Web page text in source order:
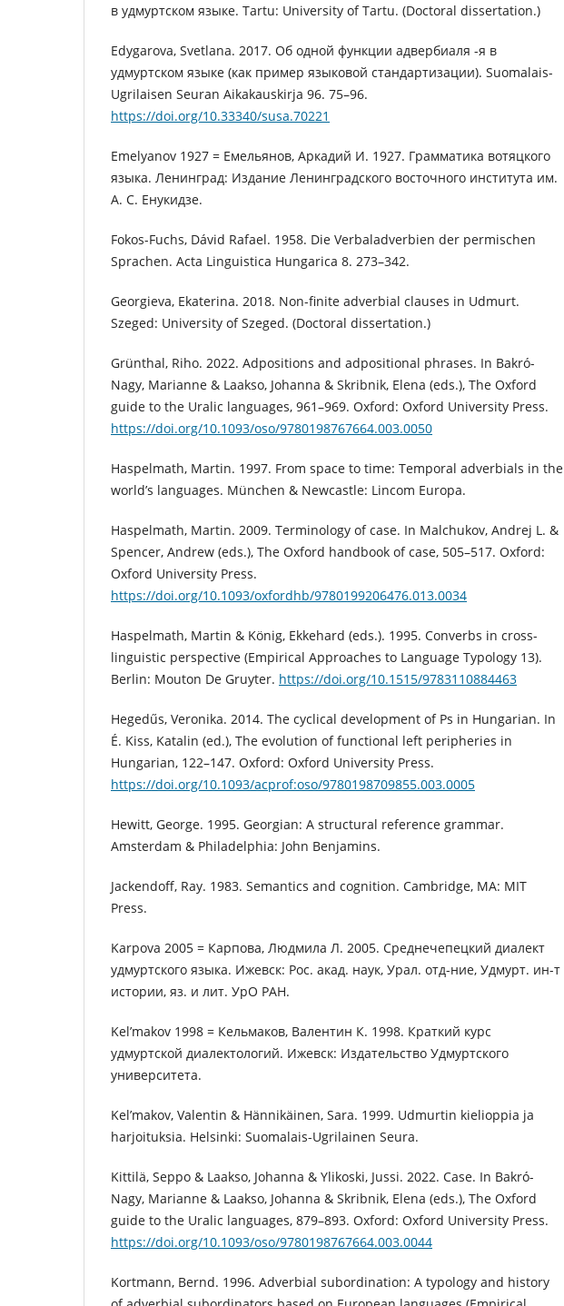
в удмуртском языке. Tartu: University of Tartu. (Doctoral dissertation.)
Edygarova, Svetlana. 2017. Об одной функции адвербиаля -я в
удмуртском языке (как пример языковой стандартизации). Suomalais-
Ugrilaisen Seuran Aikakauskirja 96. 75–96.
https://doi.org/10.33340/susa.70221
Emelyanov 1927 = Емельянов, Аркадий И. 1927. Грамматика вотяцкого
языка. Ленинград: Издание Ленинградского восточного института им.
А. С. Енукидзе.
Fokos-Fuchs, Dávid Rafael. 1958. Die Verbaladverbien der permischen
Sprachen. Acta Linguistica Hungarica 8. 273–342.
Georgieva, Ekaterina. 2018. Non-finite adverbial clauses in Udmurt.
Szeged: University of Szeged. (Doctoral dissertation.)
Grünthal, Riho. 2022. Adpositions and adpositional phrases. In Bakró-
Nagy, Marianne & Laakso, Johanna & Skribnik, Elena (eds.), The Oxford
guide to the Uralic languages, 961–969. Oxford: Oxford University Press.
https://doi.org/10.1093/oso/9780198767664.003.0050
Haspelmath, Martin. 1997. From space to time: Temporal adverbials in the
world’s languages. München & Newcastle: Lincom Europa.
Haspelmath, Martin. 2009. Terminology of case. In Malchukov, Andrej L. &
Spencer, Andrew (eds.), The Oxford handbook of case, 505–517. Oxford:
Oxford University Press.
https://doi.org/10.1093/oxfordhb/9780199206476.013.0034
Haspelmath, Martin & König, Ekkehard (eds.). 1995. Converbs in cross-
linguistic perspective (Empirical Approaches to Language Typology 13).
Berlin: Mouton De Gruyter. https://doi.org/10.1515/9783110884463
Hegedűs, Veronika. 2014. The cyclical development of Ps in Hungarian. In
É. Kiss, Katalin (ed.), The evolution of functional left peripheries in
Hungarian, 122–147. Oxford: Oxford University Press.
https://doi.org/10.1093/acprof:oso/9780198709855.003.0005
Hewitt, George. 1995. Georgian: A structural reference grammar.
Amsterdam & Philadelphia: John Benjamins.
Jackendoff, Ray. 1983. Semantics and cognition. Cambridge, MA: MIT
Press.
Karpova 2005 = Карпова, Людмила Л. 2005. Среднечепецкий диалект
удмуртского языка. Ижевск: Рос. акад. наук, Урал. отд-ние, Удмурт. ин-т
истории, яз. и лит. УрО РАН.
Kel’makov 1998 = Кельмаков, Валентин К. 1998. Краткий курс
удмуртской диалектологий. Ижевск: Издательство Удмуртского
университета.
Kel’makov, Valentin & Hännikäinen, Sara. 1999. Udmurtin kielioppia ja
harjoituksia. Helsinki: Suomalais-Ugrilainen Seura.
Kittilä, Seppo & Laakso, Johanna & Ylikoski, Jussi. 2022. Case. In Bakró-
Nagy, Marianne & Laakso, Johanna & Skribnik, Elena (eds.), The Oxford
guide to the Uralic languages, 879–893. Oxford: Oxford University Press.
https://doi.org/10.1093/oso/9780198767664.003.0044
Kortmann, Bernd. 1996. Adverbial subordination: A typology and history